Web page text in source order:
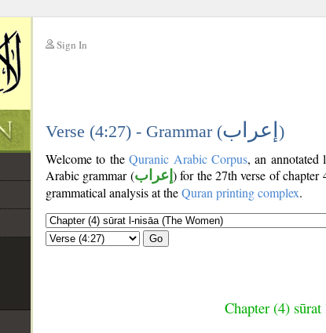
Sign In
Verse (4:27) - Grammar (إعراب )
Welcome to theQuranic Arabic Corpus, an
Arabic grammar (إعراب ) for the 27th verse of chapter
grammatical analysis at theQuran printing complex.
Go
Chapter (4)